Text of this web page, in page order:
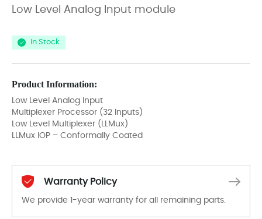
Low Level Analog Input module
In Stock
Product Information:
Low Level Analog Input
Multiplexer Processor (32 Inputs)
Low Level Multiplexer (LLMux)
LLMux IOP – Conformally Coated
Warranty Policy
We provide 1-year warranty for all remaining parts.